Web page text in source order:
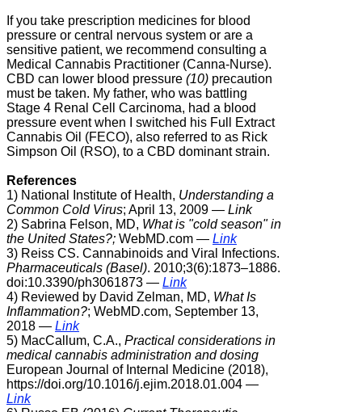
If you take prescription medicines for blood
pressure or central nervous system or are a
sensitive patient, we recommend consulting a
Medical Cannabis Practitioner (Canna-Nurse).
CBD can lower blood pressure (10) precaution
must be taken. My father, who was battling
Stage 4 Renal Cell Carcinoma, had a blood
pressure event when I switched his Full Extract
Cannabis Oil (FECO), also referred to as Rick
Simpson Oil (RSO), to a CBD dominant strain.
References
1) National Institute of Health, Understanding a
Common Cold Virus; April 13, 2009 — Link
2) Sabrina Felson, MD, What is "cold season" in
the United States?; WebMD.com — Link
3) Reiss CS. Cannabinoids and Viral Infections.
Pharmaceuticals (Basel). 2010;3(6):1873–1886.
doi:10.3390/ph3061873 — Link
4) Reviewed by David Zelman, MD, What Is
Inflammation?; WebMD.com, September 13,
2018 — Link
5) MacCallum, C.A., Practical considerations in
medical cannabis administration and dosing
European Journal of Internal Medicine (2018),
https://doi.org/10.1016/j.ejim.2018.01.004 —
Link